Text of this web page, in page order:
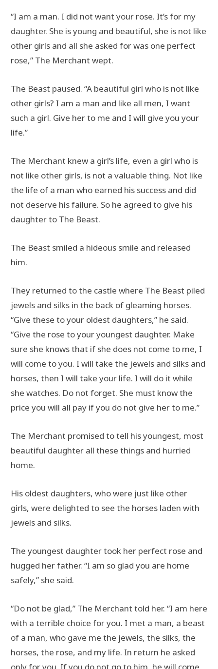
“I am a man. I did not want your rose. It’s for my
daughter. She is young and beautiful, she is not like
other girls and all she asked for was one perfect
rose,” The Merchant wept.
The Beast paused. “A beautiful girl who is not like
other girls? I am a man and like all men, I want
such a girl. Give her to me and I will give you your
life.”
The Merchant knew a girl’s life, even a girl who is
not like other girls, is not a valuable thing. Not like
the life of a man who earned his success and did
not deserve his failure. So he agreed to give his
daughter to The Beast.
The Beast smiled a hideous smile and released
him.
They returned to the castle where The Beast piled
jewels and silks in the back of gleaming horses.
“Give these to your oldest daughters,” he said.
“Give the rose to your youngest daughter. Make
sure she knows that if she does not come to me, I
will come to you. I will take the jewels and silks and
horses, then I will take your life. I will do it while
she watches. Do not forget. She must know the
price you will all pay if you do not give her to me.”
The Merchant promised to tell his youngest, most
beautiful daughter all these things and hurried
home.
His oldest daughters, who were just like other
girls, were delighted to see the horses laden with
jewels and silks.
The youngest daughter took her perfect rose and
hugged her father. “I am so glad you are home
safely,” she said.
“Do not be glad,” The Merchant told her. “I am here
with a terrible choice for you. I met a man, a beast
of a man, who gave me the jewels, the silks, the
horses, the rose, and my life. In return he asked